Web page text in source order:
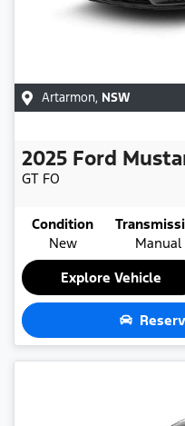
Artarmon, NSW
2025 Ford
GT FO
Condition
New
Manual
Explore Vehicle